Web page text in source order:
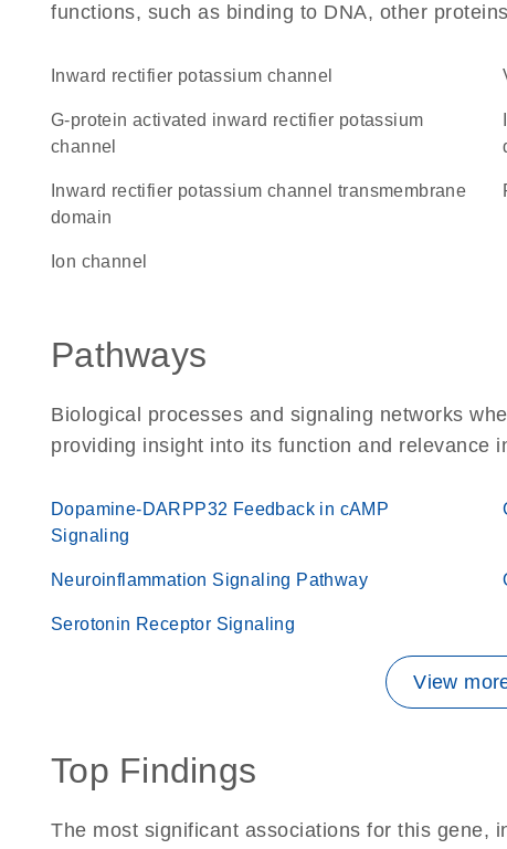
functions, such as binding to DNA, other
inward rectifier potassium channel
G-protein activated inward rectifier potassium
channel
domain
ion channel
Pathways
Biological processes and signaling networks
providing insight into its function and relevance
Dopamine-DARPP32 Feedback in cAMP
Signaling
Neuroinflammation Signaling Pathway
Serotonin Receptor Signaling
View
Top Findings
The most significant associations for this gene,